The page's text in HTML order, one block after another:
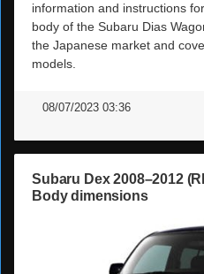
information and instructions
body of the Subaru Dias
the Japanese market and
models.
08/07/2023 03:36
Subaru Dex 2008–2012
Body dimensions